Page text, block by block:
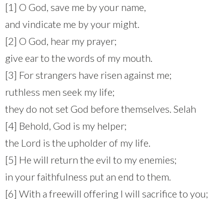
[1] O God, save me by your name,
and vindicate me by your might.
[2] O God, hear my prayer;
give ear to the words of my mouth.
[3] For strangers have risen against me;
ruthless men seek my life;
they do not set God before themselves. Selah
[4] Behold, God is my helper;
the Lord is the upholder of my life.
[5] He will return the evil to my enemies;
in your faithfulness put an end to them.
[6] With a freewill offering I will sacrifice to you;